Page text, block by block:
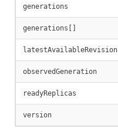
generations
generations[]
latestAvailableRevision
observedGeneration
readyReplicas
version